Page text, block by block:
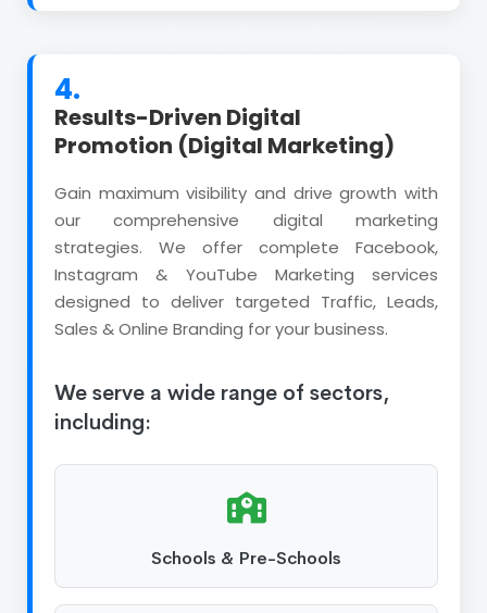
4.
Results-Driven Digital
Promotion (Digital Marketing)
Gain maximum visibility and drive growth with
our comprehensive digital marketing
strategies. We offer complete Facebook,
Instagram & YouTube Marketing services
designed to deliver targeted Traffic, Leads,
Sales & Online Branding for your business.
We serve a wide range of sectors,
including:
Schools & Pre-Schools